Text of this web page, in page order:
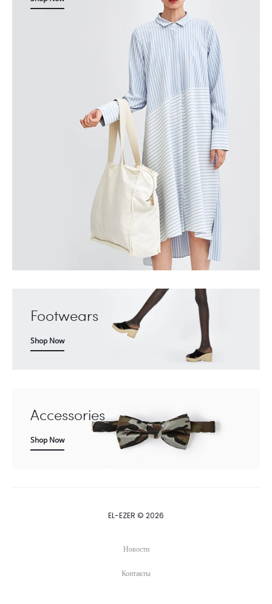
Footwears
Shop Now
Accessories
Shop Now
EL-EZER © 2026
Новости
Контакты